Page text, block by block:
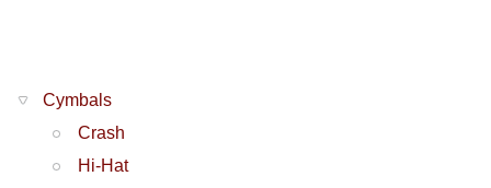
Cymbals
Crash
Hi-Hat